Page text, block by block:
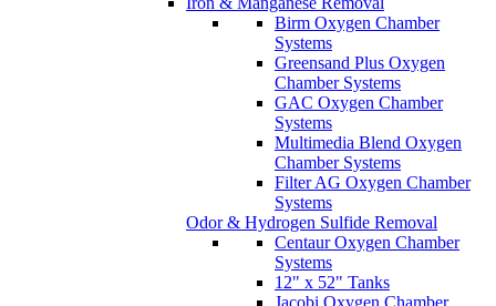
Birm Oxygen Chamber
Systems
Greensand Plus Oxygen
Chamber Systems
GAC Oxygen Chamber
Systems
Multimedia Blend Oxygen
Chamber Systems
Filter AG Oxygen Chamber
Systems
Odor & Hydrogen Sulfide Removal
Centaur Oxygen Chamber
Systems
12" x 52" Tanks